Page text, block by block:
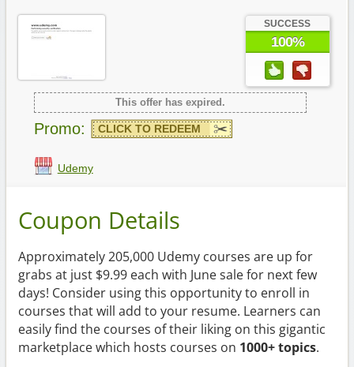
SUCCESS
100%
This offer has expired.
Promo: CLICK TO REDEEM
Udemy
Coupon Details
Approximately 205,000 Udemy courses are up for
grabs at just $9.99 each with June sale for next few
days! Consider using this opportunity to enroll in
courses that will add to your resume. Learners can
easily find the courses of their liking on this gigantic
marketplace which hosts courses on 1000+ topics.